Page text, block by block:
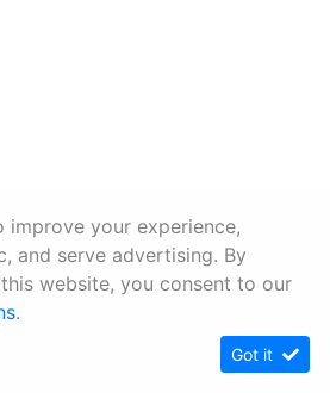
improve your experience,
and serve advertising. By
website, you consent to our
.
Got it